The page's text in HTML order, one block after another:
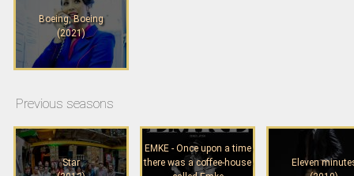
Boeing, Boeing
(2021)
Previous seasons
Star
EMKE - Once upon a time
there was a coffee-house
Eleven